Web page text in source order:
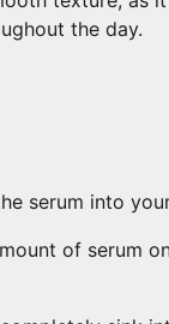
the day.
serum into
of serum